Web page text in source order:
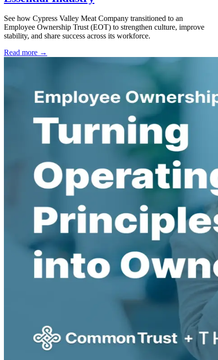
See how Cypress Valley Meat Company transitioned to an
Employee Ownership Trust (EOT) to strengthen culture, improve
stability, and share success across its workforce.
Read more →